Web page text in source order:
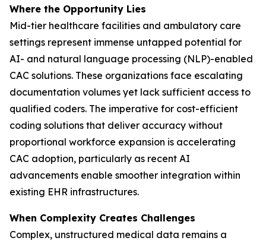
Where the Opportunity Lies
Mid-tier healthcare facilities and ambulatory care
settings represent immense untapped potential for
AI- and natural language processing (NLP)-enabled
CAC solutions. These organizations face escalating
documentation volumes yet lack sufficient access to
qualified coders. The imperative for cost-efficient
coding solutions that deliver accuracy without
proportional workforce expansion is accelerating
CAC adoption, particularly as recent AI
advancements enable smoother integration within
existing EHR infrastructures.
When Complexity Creates Challenges
Complex, unstructured medical data remains a